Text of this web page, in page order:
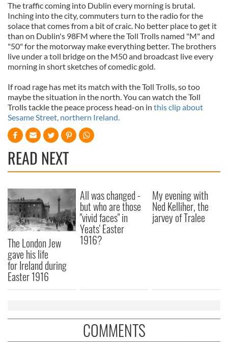
The traffic coming into Dublin every morning is brutal.
Inching into the city, commuters turn to the radio for the
solace that comes from a bit of craic. No better place to get it
than on Dublin's 98FM where the Toll Trolls named "M" and
"50" for the motorway make everything better. The brothers
live under a toll bridge on the M50 and broadcast live every
morning in short sketches of comedic gold.
If road rage has met its match with the Toll Trolls, so too
maybe the situation in the north. You can watch the Toll
Trolls tackle the peace process head-on in this clip about
Sesame Street, northern Ireland.
READ NEXT
The London Jew
gave his life
for Ireland during
Easter 1916
All was changed -
but who are those
"vivid faces" in
Yeats' Easter
1916?
My evening with
Ned Kelliher, the
jarvey of Tralee
COMMENTS